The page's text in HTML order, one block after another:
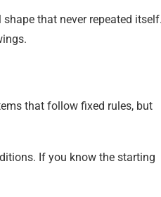
that never repeated
that follow fixed rules, but
If you know the starting